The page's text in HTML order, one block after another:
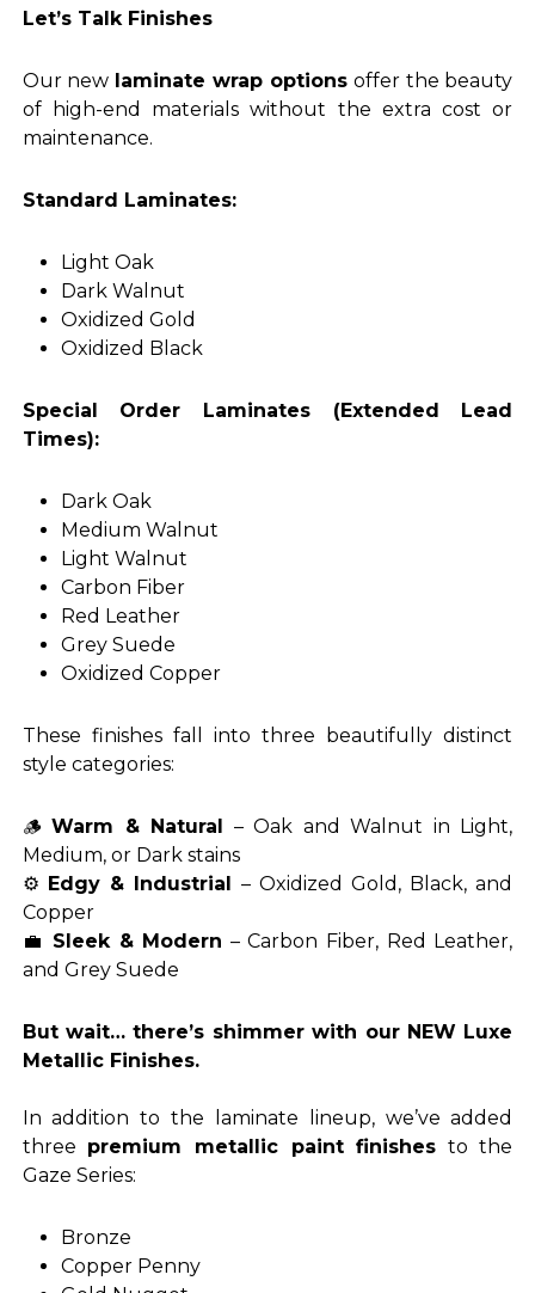
Let’s Talk Finishes
Our new laminate wrap optionsoffer the beauty
of high-end materials without the extra cost or
maintenance.
Standard Laminates:
Light Oak
Dark Walnut
Oxidized Gold
Oxidized Black
Special Order Laminates (Extended Lead
Times):
Dark Oak
Medium Walnut
Light Walnut
Carbon Fiber
Red Leather
Grey Suede
Oxidized Copper
These finishes fall into three beautifully distinct
style categories:
🪵 Warm & Natural – Oak and Walnut in Light,
Medium, or Dark stains
⚙️ Edgy & Industrial – Oxidized Gold, Black, and
Copper
💼 Sleek & Modern – Carbon Fiber, Red Leather,
and Grey Suede
But wait… there’s shimmer with our NEW Luxe
Metallic Finishes.
In addition to the laminate lineup, we’ve added
three premium metallic paint finishes to the
Gaze Series:
Bronze
Copper Penny